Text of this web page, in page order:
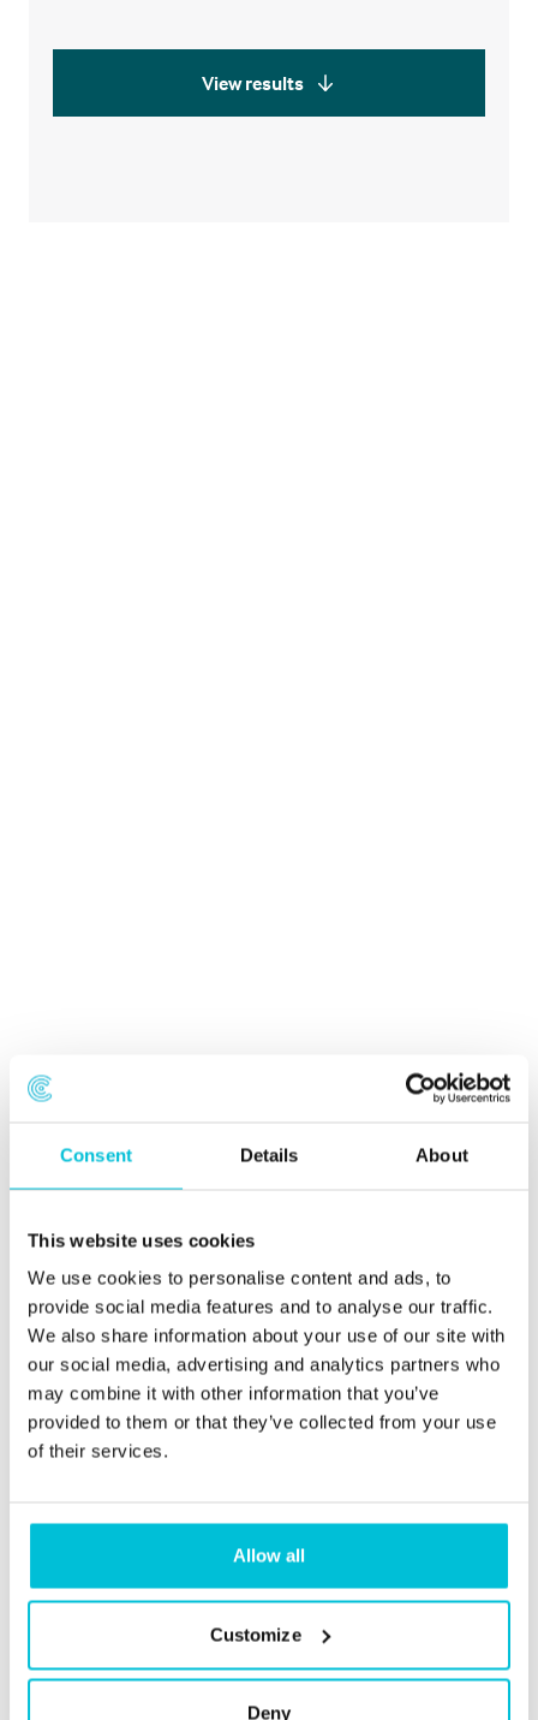
Consent Details About
This website uses cookies
We use cookies to personalise content and ads, to
provide social media features and to analyse our traffic.
We also share information about your use of our site with
our social media, advertising and analytics partners who
may combine it with other information that you’ve
provided to them or that they’ve collected from your use
of their services.
Allow all
Customize
Deny
View results
Christie Finance
Sourcing the finance you need, for
the business you want